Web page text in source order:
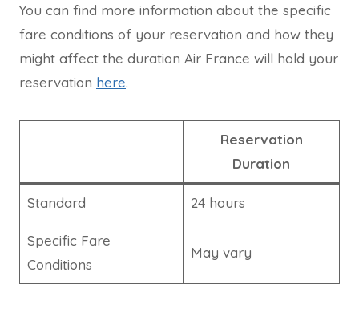
You can find more information about the specific
fare conditions of your reservation and how they
might affect the duration Air France will hold your
reservation here.
Reservation
Duration
Standard 24 hours
Specific Fare
Conditions
May vary